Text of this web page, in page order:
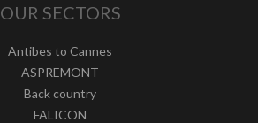
OUR SECTORS
Antibes to Cannes
ASPREMONT
Back country
FALICON